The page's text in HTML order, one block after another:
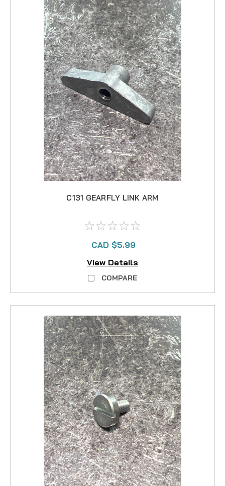
C131 GEARFLY LINK ARM
CAD $5.99
View Details
COMPARE